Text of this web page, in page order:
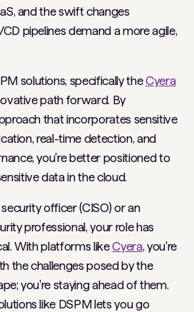
and the swift changes
pipelines demand a more agile,
solutions, specifically theCyera
path forward. By
that incorporates sensitive
real-time detection, and
you're better positioned to
data in the cloud.
officer (CISO) or an
professional, your role has
With platforms likeCyera, you're
the challenges posed by the
you're staying ahead of them.
like DSPM lets you go